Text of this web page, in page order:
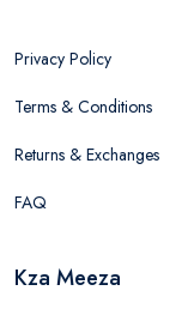
Privacy Policy
Terms & Conditions
Returns & Exchanges
FAQ
Kza Meeza